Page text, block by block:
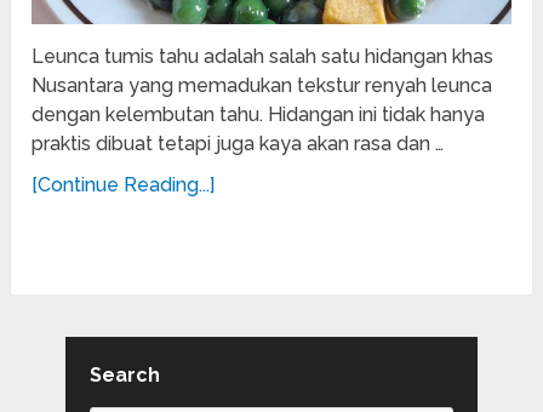
Leunca tumis tahu adalah salah satu hidangan khas
Nusantara yang memadukan tekstur renyah leunca
dengan kelembutan tahu. Hidangan ini tidak hanya
praktis dibuat tetapi juga kaya akan rasa dan …
[Continue Reading...]
Search